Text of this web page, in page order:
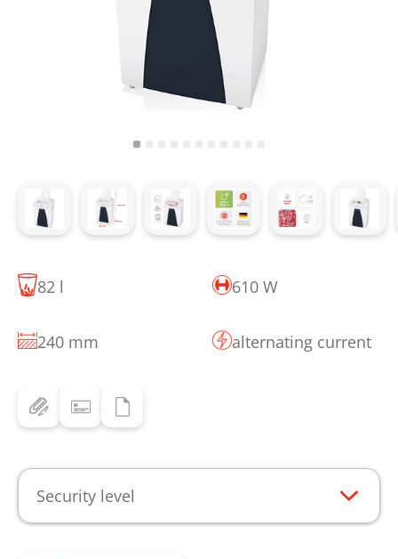
82 l 610 W
240 mm alternating current
Security level